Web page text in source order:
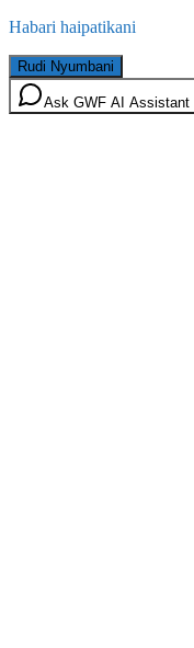
Habari haipatikani
Rudi Nyumbani
Ask GWF AI Assistant